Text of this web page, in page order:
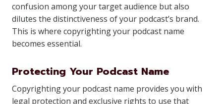
confusion among your target audience but also
dilutes the distinctiveness of your podcast’s brand.
This is where copyrighting your podcast name
becomes essential.
Protecting Your Podcast Name
Copyrighting your podcast name provides you with
legal protection and exclusive rights to use that